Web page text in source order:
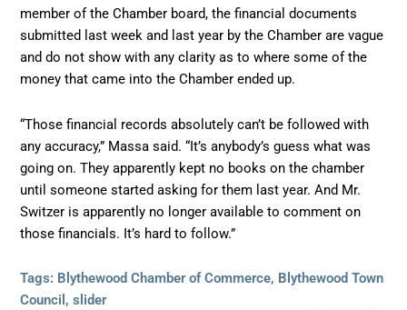
member of the Chamber board, the financial documents
submitted last week and last year by the Chamber are vague
and do not show with any clarity as to where some of the
money that came into the Chamber ended up.
“Those financial records absolutely can’t be followed with
any accuracy,” Massa said. “It’s anybody’s guess what was
going on. They apparently kept no books on the chamber
until someone started asking for them last year. And Mr.
Switzer is apparently no longer available to comment on
those financials. It’s hard to follow.”
Tags: Blythewood Chamber of Commerce, Blythewood Town
Council ,slider